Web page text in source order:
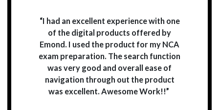
“I had an excellent experience with one
of the digital products offered by
Emond. I used the product for my NCA
exam preparation. The search function
was very good and overall ease of
navigation through out the product
was excellent. Awesome Work!!”